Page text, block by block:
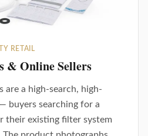
RETAIL
& Online Sellers
are a high-search, high-
buyers searching for a
their existing filter system